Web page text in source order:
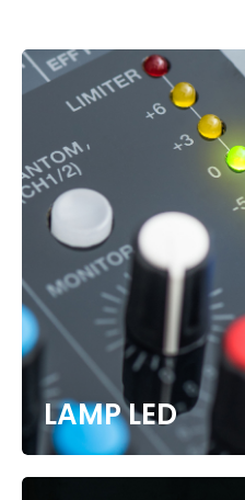
LAMP LED